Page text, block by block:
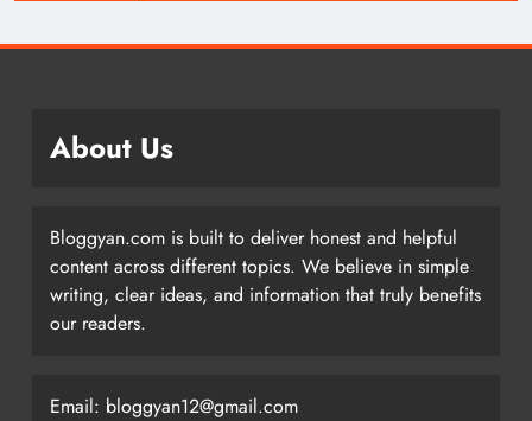
About Us
Bloggyan.com is built to deliver honest and helpful
content across different topics. We believe in simple
writing, clear ideas, and information that truly benefits
our readers.
Email: bloggyan12@gmail.com